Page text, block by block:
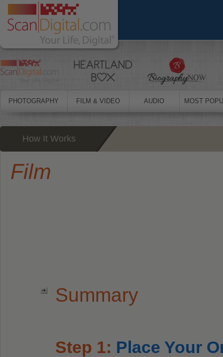
PHOTOGRAPHY FILM & VIDEO AUDIO MOST
How It Works
Film
Summary
Step 1: Place Your